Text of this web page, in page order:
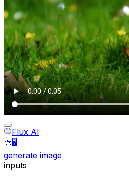
Flux AI
🎨 🖥
generate image
inputs